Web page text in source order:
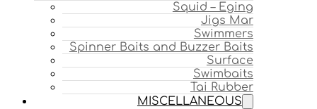
Squid – Eging
Jigs Mar
Swimmers
Spinner Baits and Buzzer Baits
Surface
Swimbaits
Tai Rubber
MISCELLANEOUS